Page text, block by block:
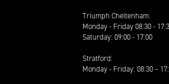
Triumph Cheltenham:
Monday - Friday 08:30 -
Saturday: 09:00 - 17:00
Stratford:
Monday - Friday: 08:30 –